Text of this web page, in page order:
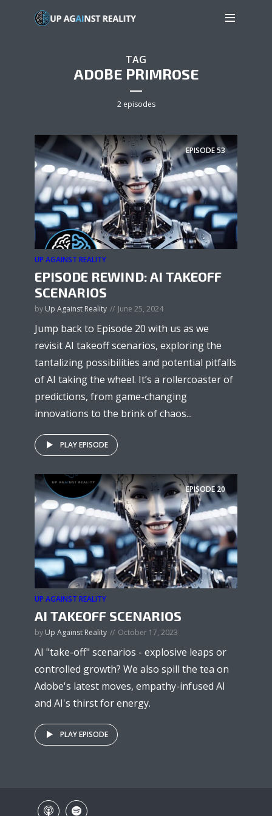
TAG
ADOBE PRIMROSE
2 episodes
EPISODE53
UP AGAINST REALITY
EPISODE REWIND: AI TAKEOFF
SCENARIOS
by Up Against Reality June 25, 2024
Jump back to Episode 20 with us as we
revisit AI takeoff scenarios, exploring the
tantalizing possibilities and potential pitfalls
of AI taking the wheel. It’s a rollercoaster of
predictions, from game-changing
innovations to the brink of chaos...
PLAY EPISODE
EPISODE 20
UP AGAINST REALITY
AI TAKEOFF SCENARIOS
by Up Against Reality October 17, 2023
AI "take-off" scenarios - explosive leaps or
controlled growth? We also spill the tea on
Adobe's latest moves, empathy-infused AI
and AI's thirst for energy.
PLAY EPISODE